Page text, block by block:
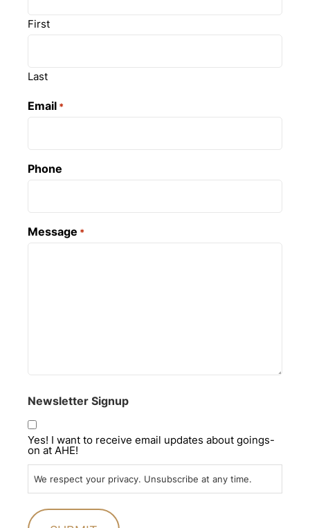
First
Last
Email *
Phone
Message *
Newsletter Signup
Yes! I want to receive email updates about goings-
on at AHE!
We respect your privacy. Unsubscribe at any time.